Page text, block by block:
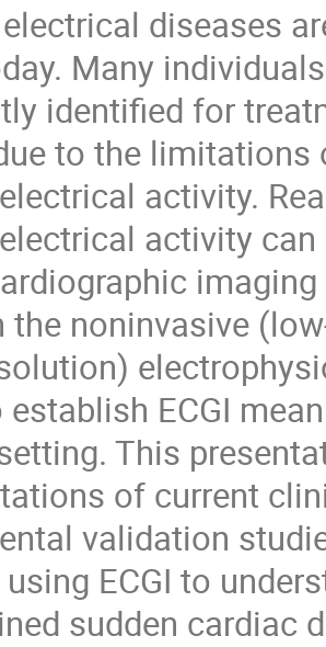
diseases
Many
identified for
to the
activity.
activity
the noninvasive
establish ECGI
This
of current
validation
ECGI to
sudden cardiac